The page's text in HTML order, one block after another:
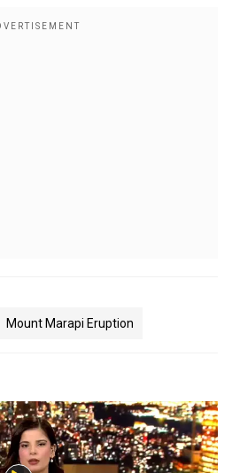
Mount Marapi Eruption